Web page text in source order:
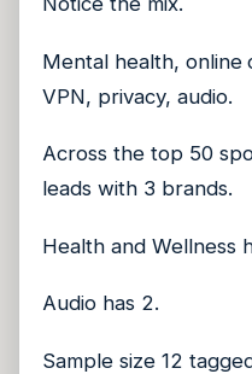
Mental health, online
VPN, privacy, audio.
Across the top 50
leads with 3 brands.
Health and Wellness
Audio has 2.
Sample size 12